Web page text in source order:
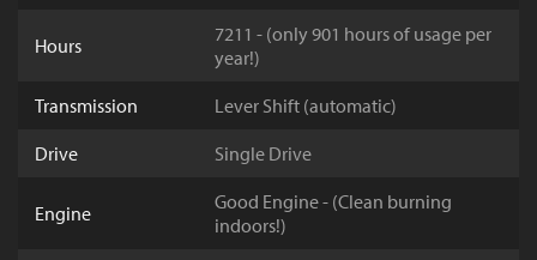
Hours
7211 - (only 901 hours of usage per
year!)
Transmission
Lever Shift (automatic)
Drive
Single Drive
Engine
Good Engine - (Clean burning
indoors!)